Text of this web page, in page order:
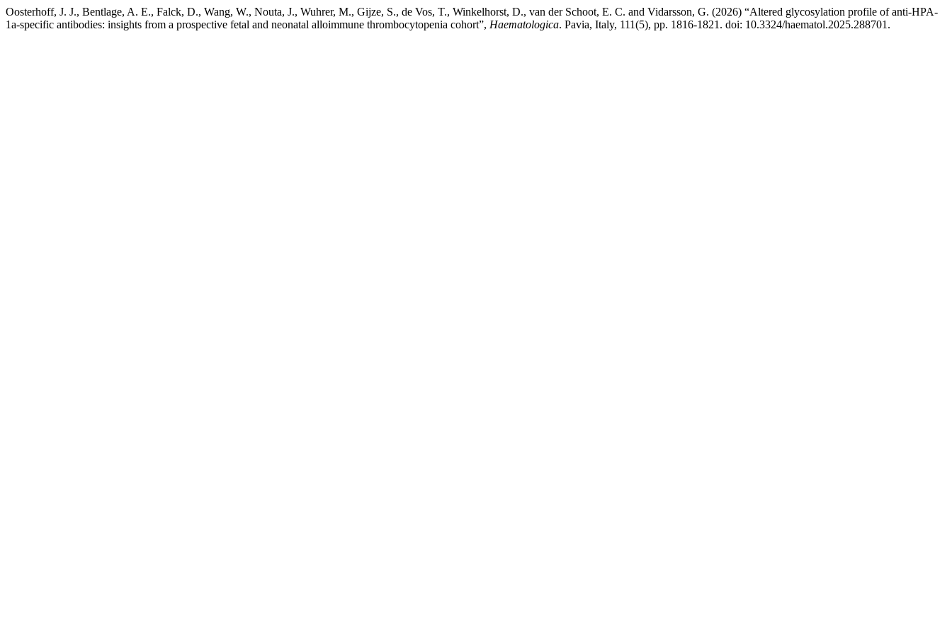
Oosterhoff, J. J., Bentlage, A. E., Falck, D., Wang, W., Nouta, J., Wuhrer, M., Gijze, S., de Vos, T., Winkelhorst, D., van der Schoot, E. C. and Vidarsson, G. (2026) “Altered glycosylation profile of anti-HPA-
1a-specific antibodies: insights from a prospective fetal and neonatal alloimmune thrombocytopenia cohort”, Haematologica. Pavia, Italy, 111(5), pp. 1816-1821. doi: 10.3324/haematol.2025.288701.